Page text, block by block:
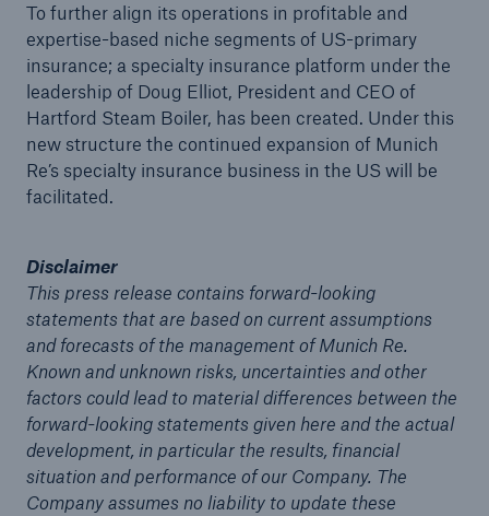
To further align its operations in profitable and
expertise-based niche segments of US-primary
insurance; a specialty insurance platform under the
leadership of Doug Elliot, President and CEO of
Hartford Steam Boiler, has been created. Under this
new structure the continued expansion of Munich
Re’s specialty insurance business in the US will be
facilitated.
Disclaimer
This press release contains forward-looking
statements that are based on current assumptions
and forecasts of the management of Munich Re.
Known and unknown risks, uncertainties and other
factors could lead to material differences between the
forward-looking statements given here and the actual
development, in particular the results, financial
situation and performance of our Company. The
Company assumes no liability to update these
Marine Trend Radar 2025
Tech Trend Radar 2026
Our expert perspective for insurance